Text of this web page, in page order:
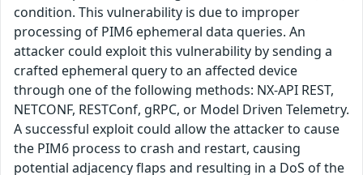
condition. This vulnerability is due to improper
processing of PIM6 ephemeral data queries. An
attacker could exploit this vulnerability by sending a
crafted ephemeral query to an affected device
through one of the following methods: NX-API REST,
NETCONF, RESTConf, gRPC, or Model Driven Telemetry.
A successful exploit could allow the attacker to cause
the PIM6 process to crash and restart, causing
potential adjacency flaps and resulting in a DoS of the